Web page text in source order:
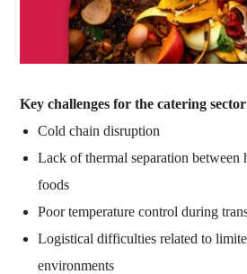
Key challenges for the catering sector
Cold chain disruption
Lack of thermal separation between
foods
Poor temperature control during
Logistical difficulties related to
environments